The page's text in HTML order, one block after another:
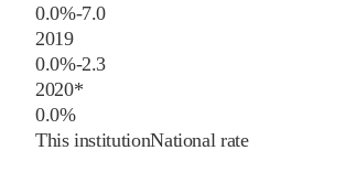
0.0%-7.0
2019
0.0%-2.3
2020*
0.0%
This institutionNational rate